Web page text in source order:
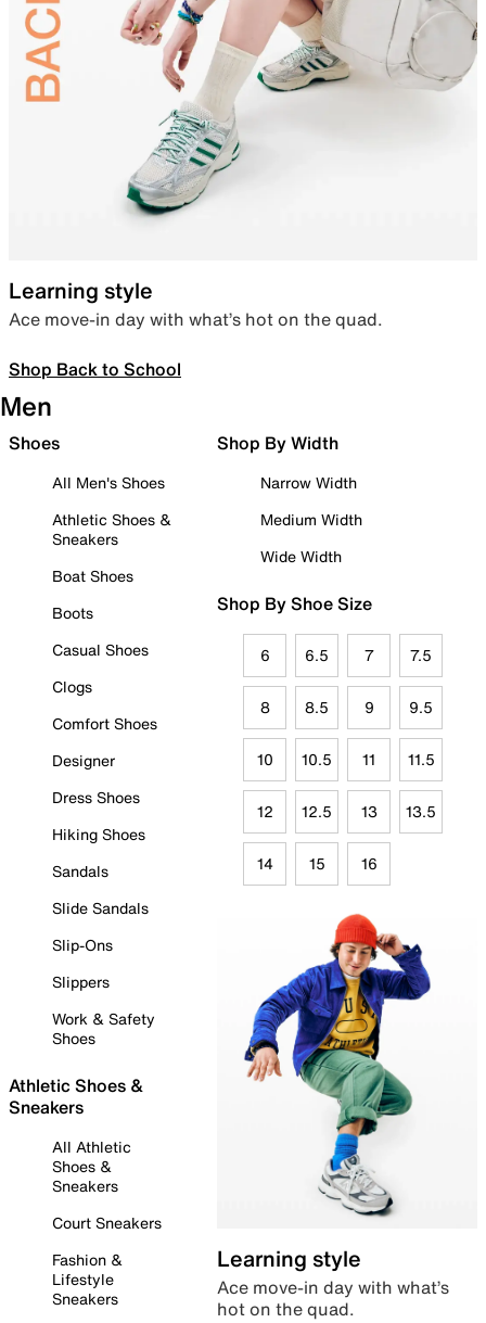
Learning style
Ace move-in day with what’s hot on the quad.
Shop Back to School
Men
Shoes
All Men's Shoes
Athletic Shoes &
Sneakers
Boat Shoes
Boots
Casual Shoes
Clogs
Comfort Shoes
Designer
Dress Shoes
Hiking Shoes
Sandals
Slide Sandals
Slip-Ons
Slippers
Work & Safety
Shoes
Athletic Shoes &
Sneakers
All Athletic
Shoes &
Sneakers
Court Sneakers
Fashion &
Lifestyle
Sneakers
Shop By Width
Narrow Width
Medium Width
Wide Width
Shop By Shoe Size
6 6.5 7 7.5
8 8.5 9 9.5
10 10.5 11 11.5
12 12.5 13 13.5
14 15 16
Learning style
Ace move-in day with what’s
hot on the quad.